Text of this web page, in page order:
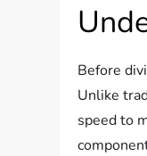
Before
Unlike
speed to